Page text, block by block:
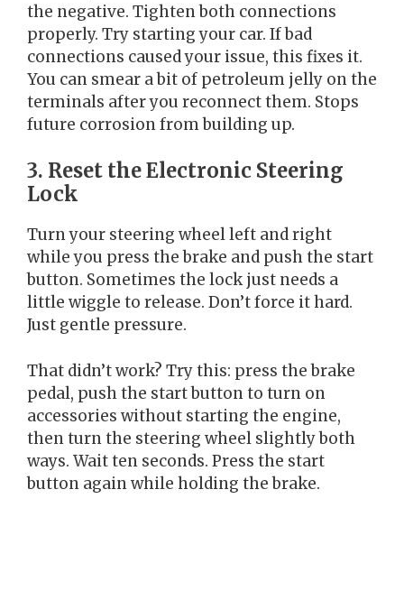
the negative. Tighten both connections
properly. Try starting your car. If bad
connections caused your issue, this fixes it.
You can smear a bit of petroleum jelly on the
terminals after you reconnect them. Stops
future corrosion from building up.
3. Reset the Electronic Steering
Lock
Turn your steering wheel left and right
while you press the brake and push the start
button. Sometimes the lock just needs a
little wiggle to release. Don’t force it hard.
Just gentle pressure.
That didn’t work? Try this: press the brake
pedal, push the start button to turn on
accessories without starting the engine,
then turn the steering wheel slightly both
ways. Wait ten seconds. Press the start
button again while holding the brake.